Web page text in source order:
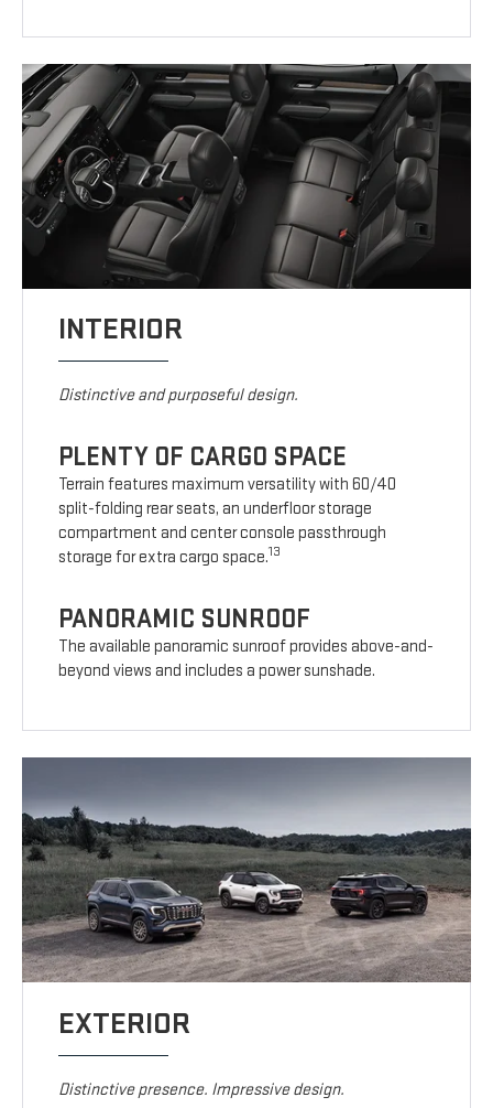
INTERIOR
Distinctive and purposeful design.
PLENTY OF CARGO SPACE
Terrain features maximum versatility with 60/40
split-folding rear seats, an underfloor storage
compartment and center console passthrough
storage for extra cargo space.13
PANORAMIC SUNROOF
The available panoramic sunroof provides above-and-
beyond views and includes a power sunshade.
EXTERIOR
Distinctive presence. Impressive design.